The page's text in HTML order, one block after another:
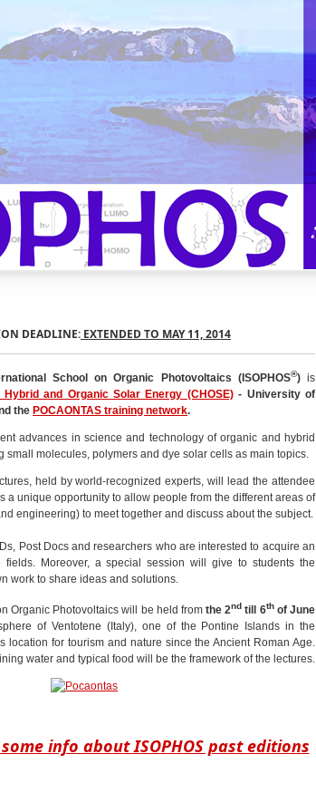
DEADLINE: EXTENDED TO MAY 11, 2014
School on Organic Photovoltaics (ISOPHOS®)is
and Organic Solar Energy (CHOSE)- University of
the POCAONTAS training network.
advances in science and technology of organic and hybrid
small molecules, polymers and dye solar cells as main topics.
held by world-recognized experts, will lead the attendee
a unique opportunity to allow people from the different areas of
engineering) to meet together and discuss about the subject.
Post Docs and researchers who are interested to acquire an
Moreover, a special session will give to students the
work to share ideas and solutions.
Organic Photovoltaics will be held fromthe 2nd till 6thof June
of Ventotene (Italy), one of the Pontine Islands in the
location for tourism and nature since the Ancient Roman Age.
water and typical food will be the framework of the lectures.
info about ISOPHOS past editions